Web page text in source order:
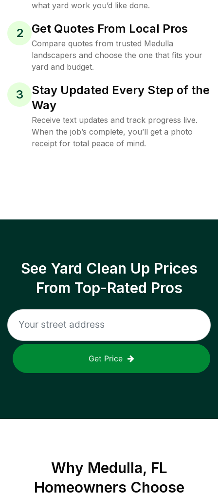
what yard work you’d like done.
2 Get Quotes From Local Pros
Compare quotes from trusted Medulla
landscapers and choose the one that fits your
yard and budget.
3
Stay Updated Every Step of the
Way
Receive text updates and track progress live.
When the job’s complete, you’ll get a photo
receipt for total peace of mind.
See Yard Clean Up Prices
From Top-Rated Pros
Get Price
Why Medulla, FL
Homeowners Choose